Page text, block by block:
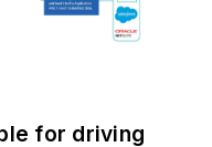
for driving